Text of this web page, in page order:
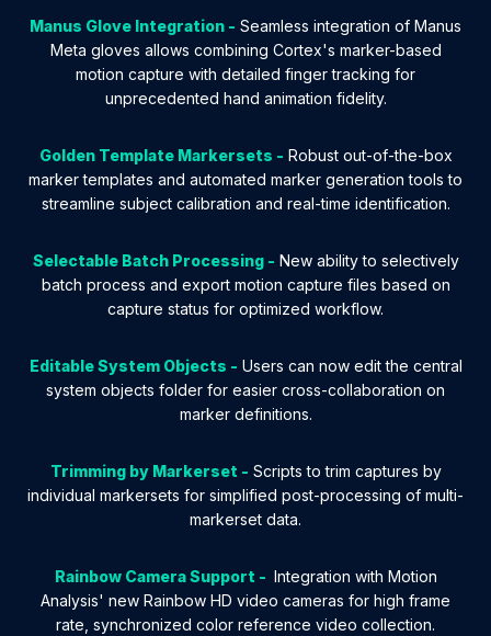
Manus Glove Integration - Seamless integration of Manus
Meta gloves allows combining Cortex's marker-based
motion capture with detailed finger tracking for
unprecedented hand animation fidelity.
Golden Template Markersets - Robust out-of-the-box
marker templates and automated marker generation tools to
streamline subject calibration and real-time identification.
Selectable Batch Processing - New ability to selectively
batch process and export motion capture files based on
capture status for optimized workflow.
Editable System Objects - Users can now edit the central
system objects folder for easier cross-collaboration on
marker definitions.
Trimming by Markerset - Scripts to trim captures by
individual markersets for simplified post-processing of multi-
markerset data.
Rainbow Camera Support - Integration with Motion
Analysis' new Rainbow HD video cameras for high frame
rate, synchronized color reference video collection.